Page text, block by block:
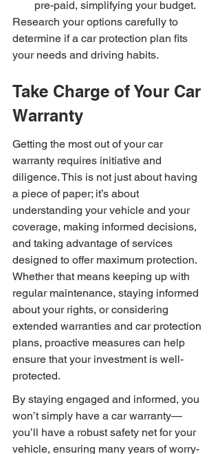
pre-paid, simplifying your budget.
Research your options carefully to
determine if a car protection plan fits
your needs and driving habits.
Take Charge of Your Car
Warranty
Getting the most out of your car
warranty requires initiative and
diligence. This is not just about having
a piece of paper; it’s about
understanding your vehicle and your
coverage, making informed decisions,
and taking advantage of services
designed to offer maximum protection.
Whether that means keeping up with
regular maintenance, staying informed
about your rights, or considering
extended warranties and car protection
plans, proactive measures can help
ensure that your investment is well-
protected.
By staying engaged and informed, you
won’t simply have a car warranty—
you’ll have a robust safety net for your
vehicle, ensuring many years of worry-